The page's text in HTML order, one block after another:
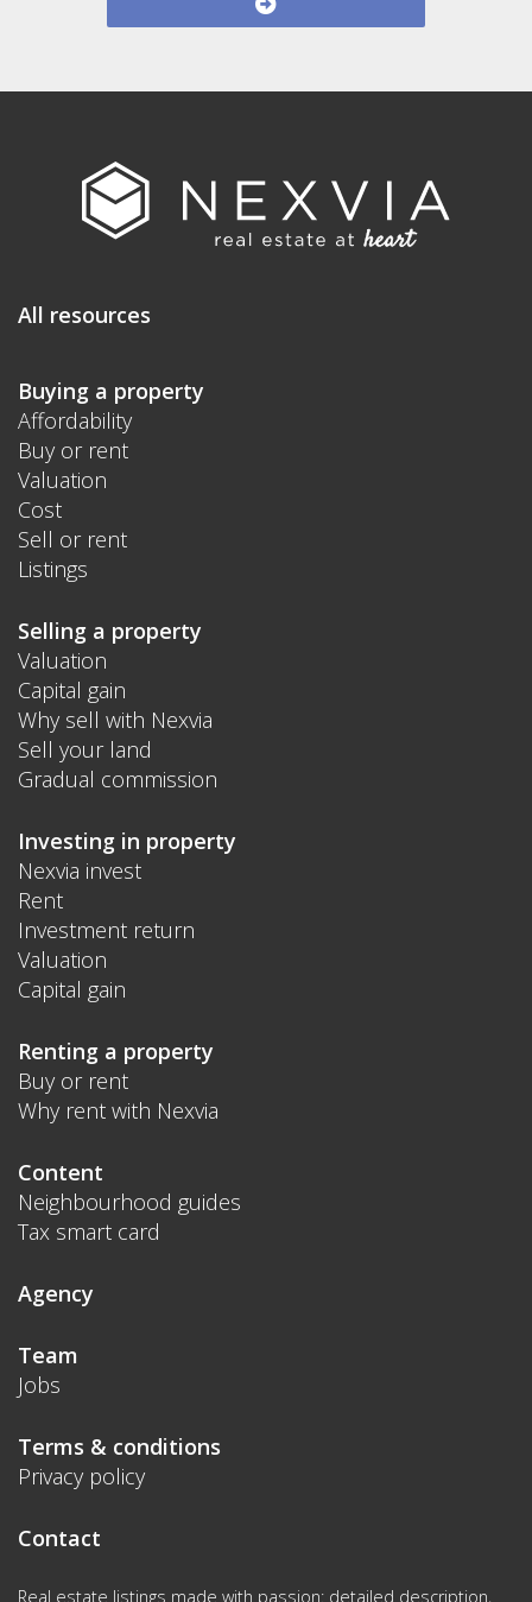
All resources
Buying a property
Affordability
Buy or rent
Valuation
Cost
Sell or rent
Listings
Selling a property
Valuation
Capital gain
Why sell with Nexvia
Sell your land
Gradual commission
Investing in property
Nexvia invest
Rent
Investment return
Valuation
Capital gain
Renting a property
Buy or rent
Why rent with Nexvia
Content
Neighbourhood guides
Tax smart card
Agency
Team
Jobs
Terms & conditions
Privacy policy
Contact
Real estate listings made with passion: detailed description,